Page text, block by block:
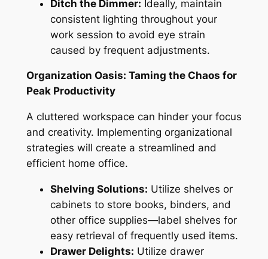
Ditch the Dimmer: Ideally, maintain
consistent lighting throughout your
work session to avoid eye strain
caused by frequent adjustments.
Organization Oasis: Taming the Chaos for
Peak Productivity
A cluttered workspace can hinder your focus
and creativity. Implementing organizational
strategies will create a streamlined and
efficient home office.
Shelving Solutions: Utilize shelves or
cabinets to store books, binders, and
other office supplies—label shelves for
easy retrieval of frequently used items.
Drawer Delights: Utilize drawer